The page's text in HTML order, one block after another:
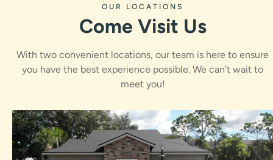
OUR LOCATIONS
Come Visit Us
With two convenient locations, our team is here to ensure
you have the best experience possible. We can’t wait to
meet you!